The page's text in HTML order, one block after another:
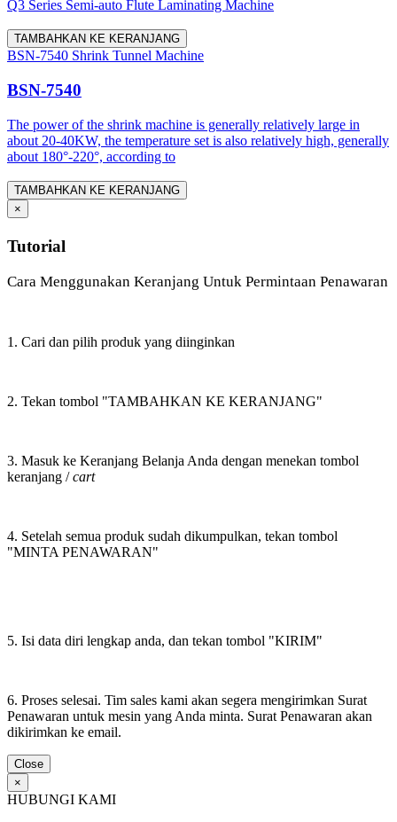
Q3 Series Semi-auto Flute Laminating Machine
TAMBAHKAN KE KERANJANG
BSN-7540 Shrink Tunnel Machine
BSN-7540
The power of the shrink machine is generally relatively large in
about 20-40KW, the temperature set is also relatively high, generally
about 180°-220°, according to
TAMBAHKAN KE KERANJANG
×
Tutorial
Cara Menggunakan Keranjang Untuk Permintaan Penawaran
1. Cari dan pilih produk yang diinginkan
2. Tekan tombol "TAMBAHKAN KE KERANJANG"
3. Masuk ke Keranjang Belanja Anda dengan menekan tombol
keranjang /cart
4. Setelah semua produk sudah dikumpulkan, tekan tombol
"MINTA PENAWARAN"
5. Isi data diri lengkap anda, dan tekan tombol "KIRIM"
6. Proses selesai. Tim sales kami akan segera mengirimkan Surat
Penawaran untuk mesin yang Anda minta. Surat Penawaran akan
dikirimkan ke email.
Close
×
HUBUNGI KAMI